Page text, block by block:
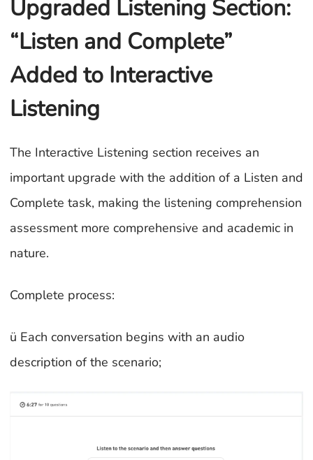
Upgraded Listening Section:
“Listen and Complete”
Added to Interactive
Listening
The Interactive Listening section receives an
important upgrade with the addition of a Listen and
Complete task, making the listening comprehension
assessment more comprehensive and academic in
nature.
Complete process:
ü Each conversation begins with an audio
description of the scenario;